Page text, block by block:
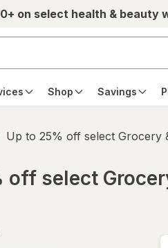
on select health & beauty
Shop Savings
Up to 25% off select Grocery
off select